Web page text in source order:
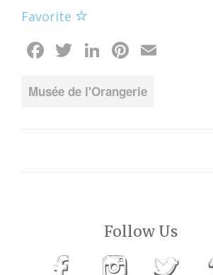
Favorite
Facebook
Twitter
LinkedIn
Pinterest
Musée de l'Orangerie
Follow Us